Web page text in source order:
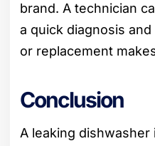
brand. A technician
a quick diagnosis
or replacement
Conclusion
A leaking